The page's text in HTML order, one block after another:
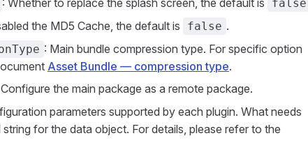
: Whether to replace the splash screen, the default is false
the MD5 Cache, the default is false .
: Main bundle compression type. For specific option
Asset Bundle — compression type.
the main package as a remote package.
parameters supported by each plugin. What needs
for the data object. For details, please refer to the